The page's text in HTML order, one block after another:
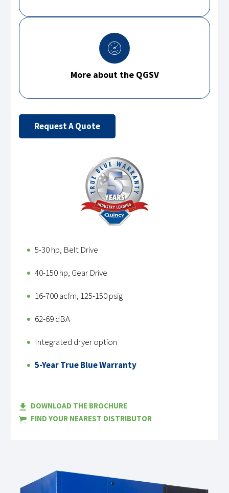
More about the QGSV
Request A Quote
5-30 hp, Belt Drive
40-150 hp, Gear Drive
16-700 acfm, 125-150 psig
62-69 dBA
Integrated dryer option
5-Year True Blue Warranty
DOWNLOAD THE BROCHURE
FIND YOUR NEAREST DISTRIBUTOR